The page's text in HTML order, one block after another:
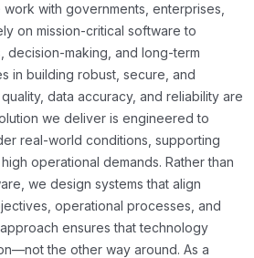
with governments, enterprises,
on mission-critical software to
decision-making, and long-term
in building robust, secure, and
data accuracy, and reliability are
we deliver is engineered to
real-world conditions, supporting
operational demands. Rather than
we design systems that align
operational processes, and
ensures that technology
the other way around. As a